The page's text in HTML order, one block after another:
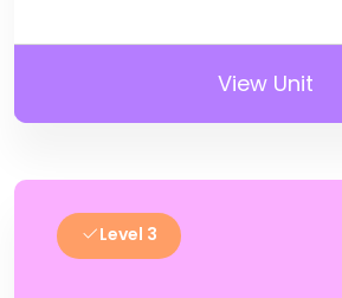
View Unit
Level 3